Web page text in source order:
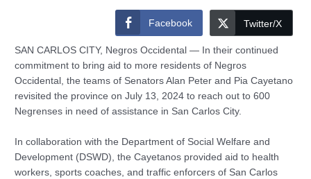
Facebook Twitter/X
SAN CARLOS CITY, Negros Occidental — In their continued
commitment to bring aid to more residents of Negros
Occidental, the teams of Senators Alan Peter and Pia Cayetano
revisited the province on July 13, 2024 to reach out to 600
Negrenses in need of assistance in San Carlos City.
In collaboration with the Department of Social Welfare and
Development (DSWD), the Cayetanos provided aid to health
workers, sports coaches, and traffic enforcers of San Carlos